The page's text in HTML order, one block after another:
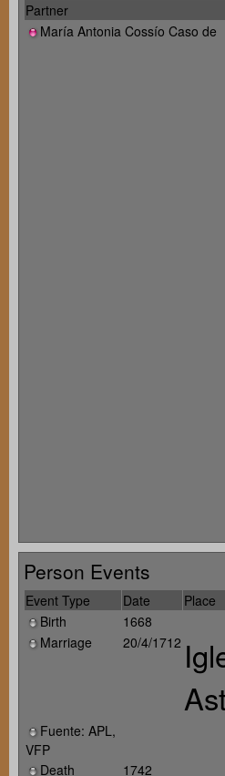
Partner
María Antonia Cossío Caso de
Person Events
Event Type Date
Place
Birth
1668
Marriage
20/4/1712
Fuente: APL,
VFP
Death
1742